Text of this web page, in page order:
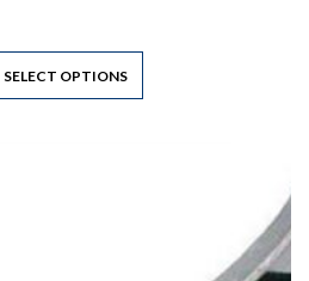
SELECT OPTIONS
This